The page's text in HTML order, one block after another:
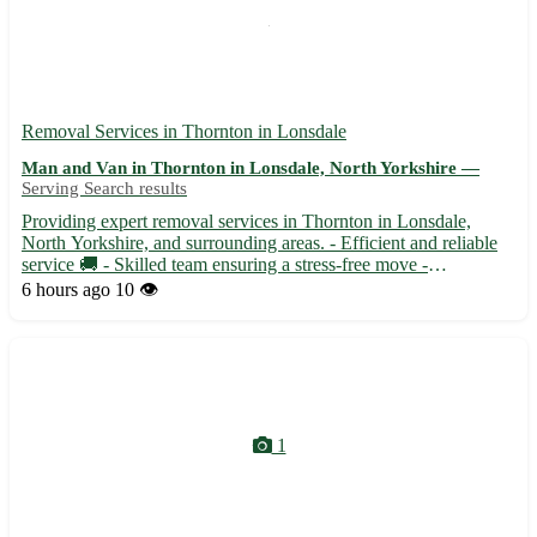
Removal Services in Thornton in Lonsdale
Man and Van in Thornton in Lonsdale, North Yorkshire —
Serving Search results
Providing expert removal services in Thornton in Lonsdale,
North Yorkshire, and surrounding areas. - Efficient and reliable
service 🚚 - Skilled team ensuring a stress-free move -
Competitive rates with no hidden fees - Safe handling of your
6 hours ago 10 👁️
1